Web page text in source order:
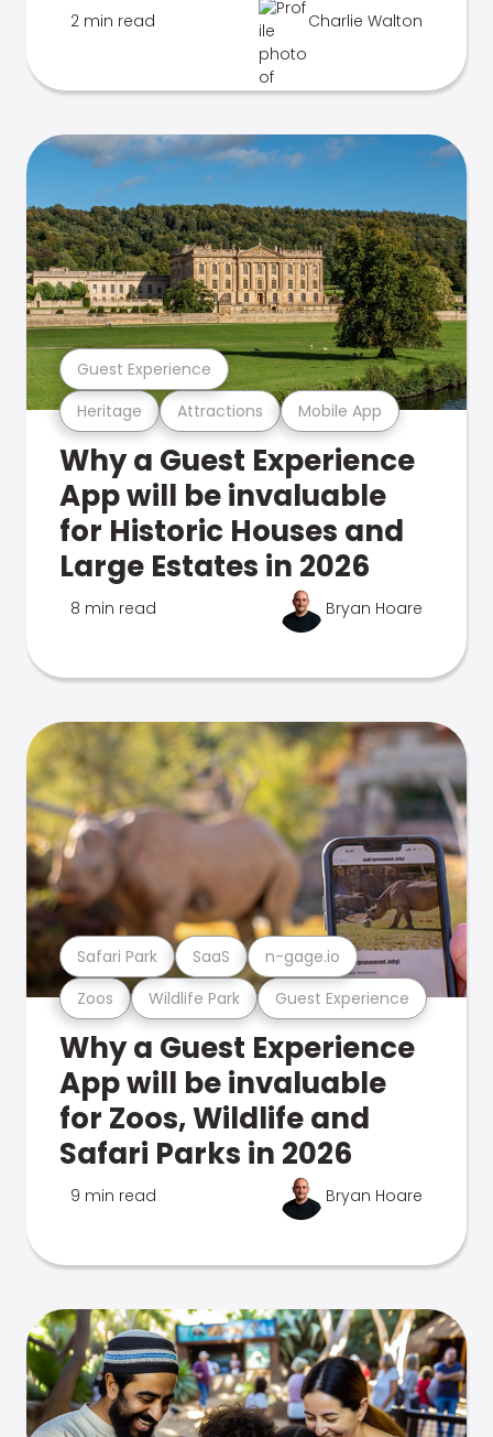
2 min read Charlie Walton
Heritage Attractions Mobile App
Guest Experience
Why a Guest Experience
App will be invaluable
for Historic Houses and
Large Estates in 2026
8 min read Bryan Hoare
Zoos Wildlife Park Guest Experience
Safari Park SaaS n-gage.io
Why a Guest Experience
App will be invaluable
for Zoos, Wildlife and
Safari Parks in 2026
9 min read Bryan Hoare